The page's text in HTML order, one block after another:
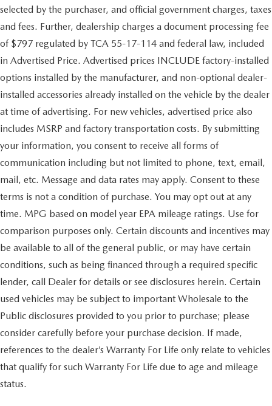
selected by the purchaser, and official government charges, taxes
and fees. Further, dealership charges a document processing fee
of $797 regulated by TCA 55-17-114 and federal law, included
in Advertised Price. Advertised prices INCLUDE factory-installed
options installed by the manufacturer, and non-optional dealer-
installed accessories already installed on the vehicle by the dealer
at time of advertising. For new vehicles, advertised price also
includes MSRP and factory transportation costs. By submitting
your information, you consent to receive all forms of
communication including but not limited to phone, text, email,
mail, etc. Message and data rates may apply. Consent to these
terms is not a condition of purchase. You may opt out at any
time. MPG based on model year EPA mileage ratings. Use for
comparison purposes only. Certain discounts and incentives may
be available to all of the general public, or may have certain
conditions, such as being financed through a required specific
lender, call Dealer for details or see disclosures herein. Certain
used vehicles may be subject to important Wholesale to the
Public disclosures provided to you prior to purchase; please
consider carefully before your purchase decision. If made,
references to the dealer’s Warranty For Life only relate to vehicles
that qualify for such Warranty For Life due to age and mileage
status.